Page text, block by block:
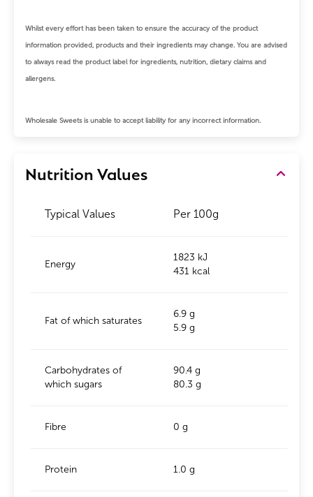
Whilst every effort has been taken to ensure the accuracy of the product
information provided, products and their ingredients may change. You are advised
to always read the product label for ingredients, nutrition, dietary claims and
allergens.
Wholesale Sweets is unable to accept liability for any incorrect information.
Nutrition Values
Typical Values Per 100g
Energy
1823 kJ
431 kcal
Fat of which saturates
6.9 g
5.9 g
Carbohydrates of
which sugars
90.4 g
80.3 g
Fibre 0 g
Protein 1.0 g